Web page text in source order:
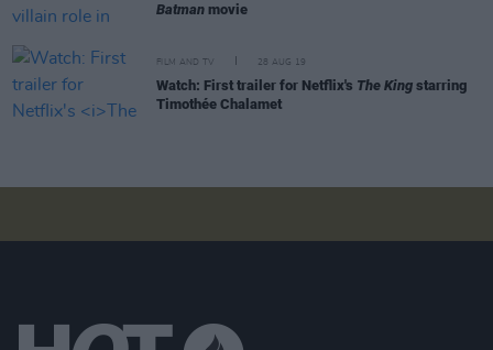
Batman movie
FILM AND TV 28 AUG 19
Watch: First trailer for Netflix's The King starring
Timothée Chalamet